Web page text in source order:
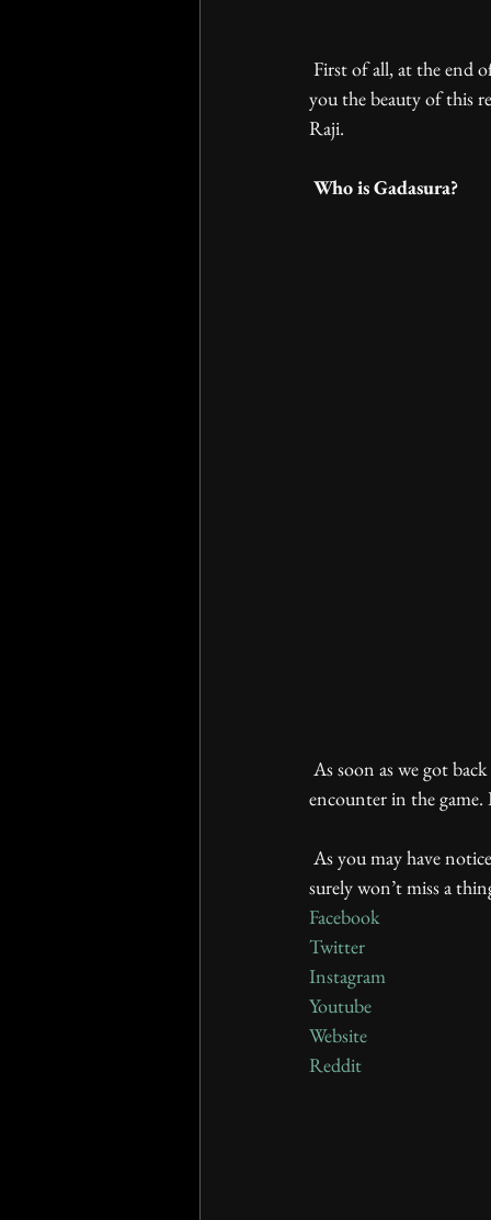
you the beauty of this
Raji.
Who is Gadasura?
encounter in the
surely won’t miss a
Facebook
Twitter
Instagram
Youtube
Website
Reddit